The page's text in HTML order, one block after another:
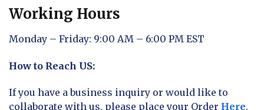
Working Hours
Monday – Friday: 9:00 AM – 6:00 PM EST
How to Reach US:
If you have a business inquiry or would like to
collaborate with us, please place your Order Here.